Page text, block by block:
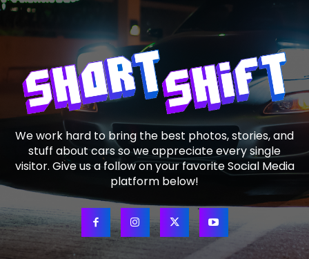
We work hard to bring the best photos, stories, and
stuff about cars so we appreciate every single
visitor. Give us a follow on your favorite Social Media
platform below!